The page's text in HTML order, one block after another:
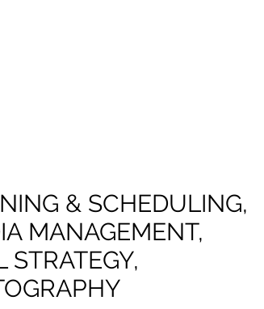
& SCHEDULING,
MANAGEMENT,
STRATEGY,